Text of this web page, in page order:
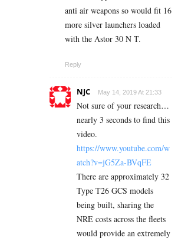
anti air weapons so would fit 16
more silver launchers loaded
with the Astor 30 N T.
Reply
NJC May 14, 2019 At 21:33
Not sure of your research…
nearly 3 seconds to find this
video.
https://www.youtube.com/w
atch?v=jG5Za-BVqFE
There are approximately 32
Type T26 GCS models
being built, sharing the
NRE costs across the fleets
would provide an extremely